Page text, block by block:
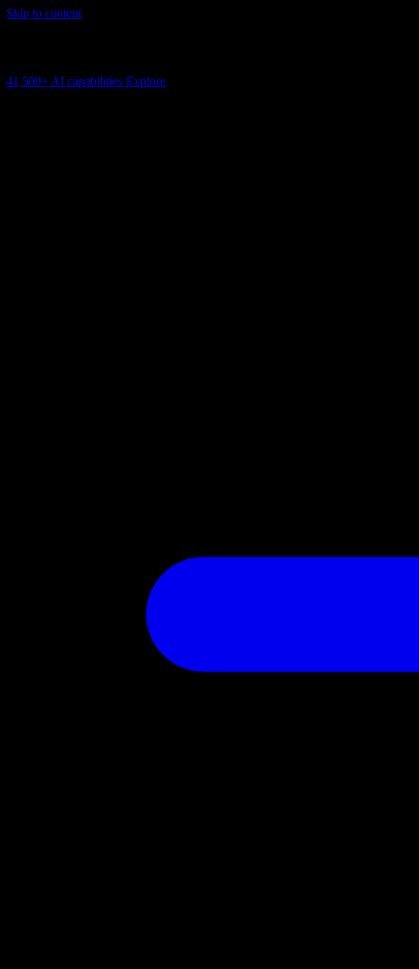
Skip to content
41,500+ AI capabilities Explore